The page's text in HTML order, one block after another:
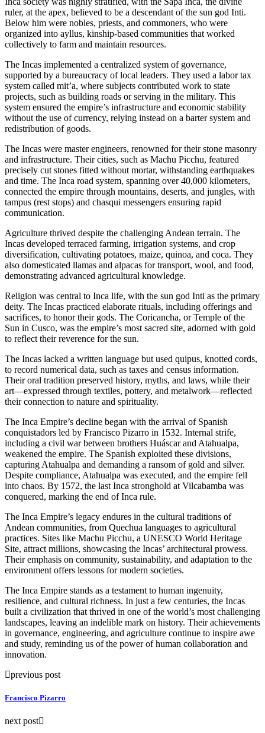
ruler, at the apex, believed to be a descendant of the sun god Inti.
Below him were nobles, priests, and commoners, who were
organized into ayllus, kinship-based communities that worked
collectively to farm and maintain resources.
The Incas implemented a centralized system of governance,
supported by a bureaucracy of local leaders. They used a labor tax
system called mit’a, where subjects contributed work to state
projects, such as building roads or serving in the military. This
system ensured the empire’s infrastructure and economic stability
without the use of currency, relying instead on a barter system and
redistribution of goods.
The Incas were master engineers, renowned for their stone masonry
and infrastructure. Their cities, such as Machu Picchu, featured
precisely cut stones fitted without mortar, withstanding earthquakes
and time. The Inca road system, spanning over 40,000 kilometers,
connected the empire through mountains, deserts, and jungles, with
tampus (rest stops) and chasqui messengers ensuring rapid
communication.
Agriculture thrived despite the challenging Andean terrain. The
Incas developed terraced farming, irrigation systems, and crop
diversification, cultivating potatoes, maize, quinoa, and coca. They
also domesticated llamas and alpacas for transport, wool, and food,
demonstrating advanced agricultural knowledge.
Religion was central to Inca life, with the sun god Inti as the primary
deity. The Incas practiced elaborate rituals, including offerings and
sacrifices, to honor their gods. The Coricancha, or Temple of the
Sun in Cusco, was the empire’s most sacred site, adorned with gold
to reflect their reverence for the sun.
The Incas lacked a written language but used quipus, knotted cords,
to record numerical data, such as taxes and census information.
Their oral tradition preserved history, myths, and laws, while their
art—expressed through textiles, pottery, and metalwork—reflected
their connection to nature and spirituality.
The Inca Empire’s decline began with the arrival of Spanish
conquistadors led by Francisco Pizarro in 1532. Internal strife,
including a civil war between brothers Huáscar and Atahualpa,
weakened the empire. The Spanish exploited these divisions,
capturing Atahualpa and demanding a ransom of gold and silver.
Despite compliance, Atahualpa was executed, and the empire fell
into chaos. By 1572, the last Inca stronghold at Vilcabamba was
conquered, marking the end of Inca rule.
The Inca Empire’s legacy endures in the cultural traditions of
Andean communities, from Quechua languages to agricultural
practices. Sites like Machu Picchu, a UNESCO World Heritage
Site, attract millions, showcasing the Incas’ architectural prowess.
Their emphasis on community, sustainability, and adaptation to the
environment offers lessons for modern societies.
The Inca Empire stands as a testament to human ingenuity,
resilience, and cultural richness. In just a few centuries, the Incas
built a civilization that thrived in one of the world’s most challenging
landscapes, leaving an indelible mark on history. Their achievements
in governance, engineering, and agriculture continue to inspire awe
and study, reminding us of the power of human collaboration and
innovation.
previous post
Francisco Pizarro
next post